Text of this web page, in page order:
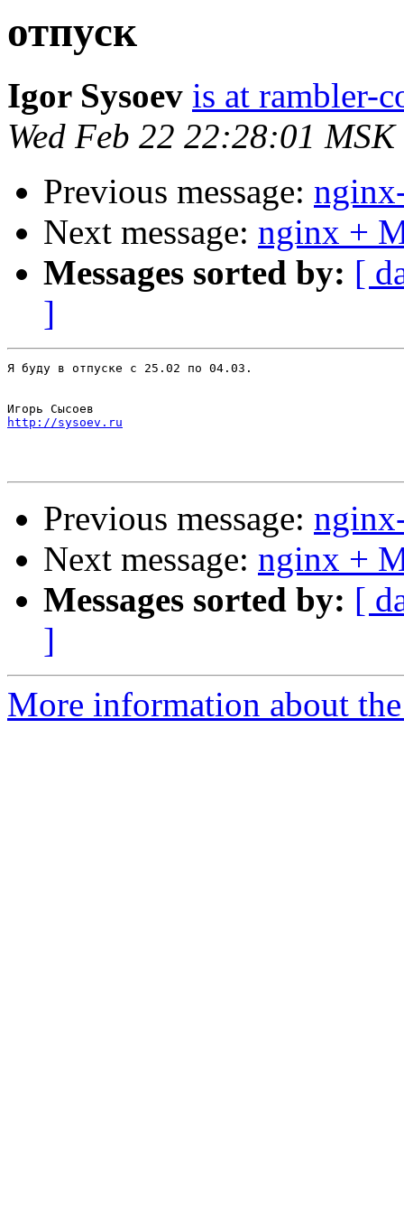
отпуск
Igor Sysoev is at rambler-
Wed Feb 22 22:28:01
Previous message:
Next message: nginx +
Messages sorted by: [
]
Я буду в отпуске с 25.02 по 04.03.
http://sysoev.ru
Previous message:
Next message: nginx +
Messages sorted by: [
]
More information about